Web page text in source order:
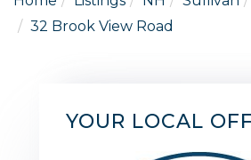
32 Brook View Road
YOUR LOCAL